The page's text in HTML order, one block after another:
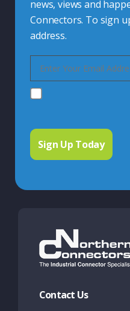
news, views and
Connectors. To sign
address.
Contact Us